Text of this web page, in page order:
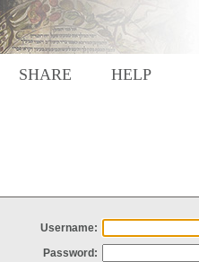
SHARE HELP
Username:
Password: